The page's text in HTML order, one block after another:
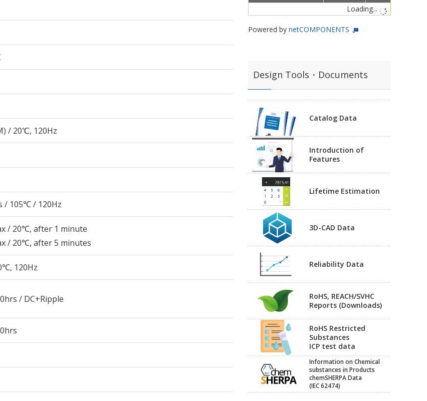
/ 20℃, 120Hz
/ 105℃ / 120Hz
/ 20℃, after 1 minute
/ 20℃, after 5 minutes
120Hz
/ DC+Ripple
Loading...
Powered by netCOMPONENTS
Design Tools・Documents
Catalog Data
Introduction of
Features
Lifetime Estimation
3D-CAD Data
Reliability Data
RoHS, REACH/SVHC
Reports (Downloads)
RoHS Restricted
Substances
ICP test data
Information on Chemical
substances in Products
chemSHERPA Data
(IEC 62474)